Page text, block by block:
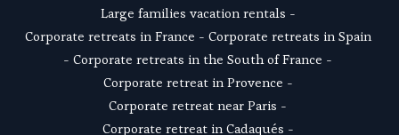
Large families vacation rentals -
Corporate retreats in France - Corporate retreats in Spain
- Corporate retreats in the South of France -
Corporate retreat in Provence -
Corporate retreat near Paris -
Corporate retreat in Cadaqués -